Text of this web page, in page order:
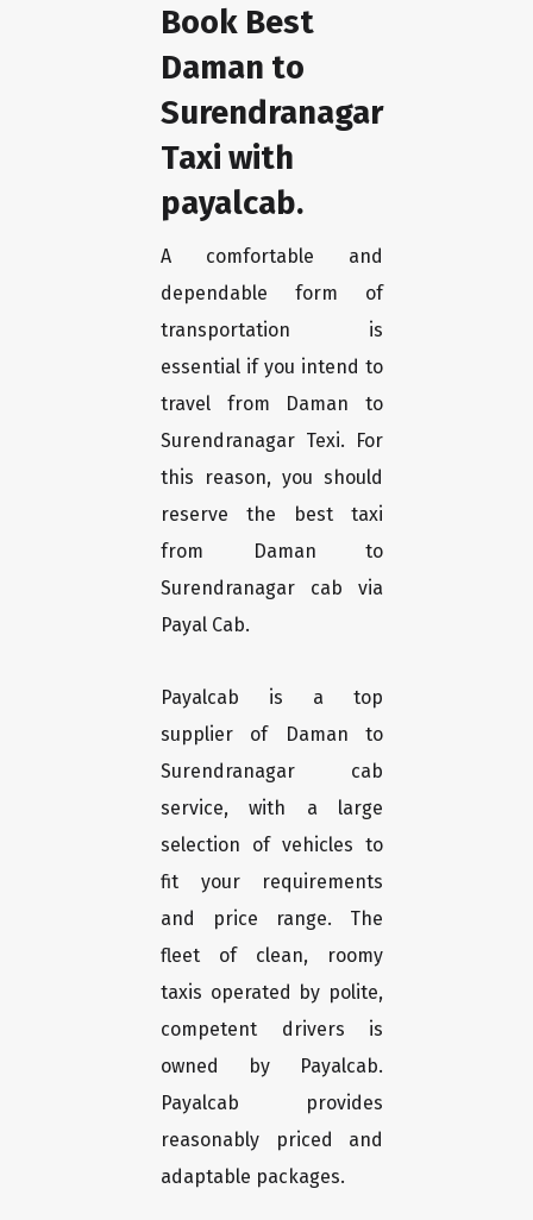
Book Best
Daman to
Surendranagar
Taxi with
payalcab.
A comfortable and
dependable form of
transportation is
essential if you intend to
travel from Daman to
Surendranagar Texi. For
this reason, you should
reserve the best taxi
from Daman to
Surendranagar cab via
Payal Cab.
Payalcab is a top
supplier of Daman to
Surendranagar cab
service, with a large
selection of vehicles to
fit your requirements
and price range. The
fleet of clean, roomy
taxis operated by polite,
competent drivers is
owned by Payalcab.
Payalcab provides
reasonably priced and
adaptable packages.